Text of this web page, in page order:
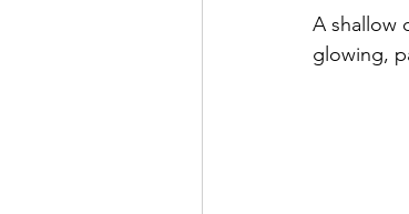
A shallow
glowing,